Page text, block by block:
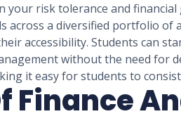
risk tolerance and financial
a diversified portfolio of
accessibility. Students can
without the need for
it easy for students to
Finance